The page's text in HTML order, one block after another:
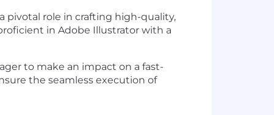
pivotal role in crafting high-quality,
in Adobe Illustrator with a
to make an impact on a fast-
the seamless execution of